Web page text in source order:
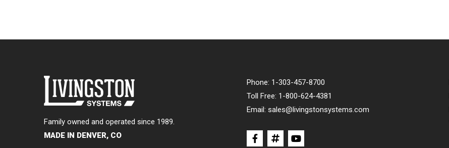
Family owned and operated since 1989.
MADE IN DENVER, CO
Phone: 1-303-457-8700
Toll Free: 1-800-624-4381
Email: sales@livingstonsystems.com